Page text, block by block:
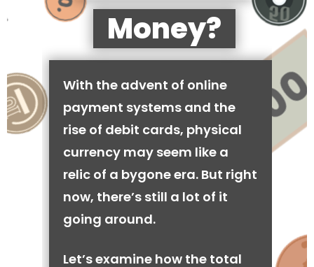
Money?
With the advent of online
payment systems and the
rise of debit cards, physical
currency may seem like a
relic of a bygone era. But right
now, there’s still a lot of it
going around.
Let’s examine how the total